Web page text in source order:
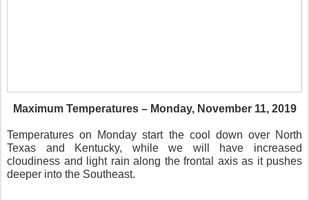
Maximum Temperatures – Monday, November 11, 2019
Temperatures on Monday start the cool down over North
Texas and Kentucky, while we will have increased
cloudiness and light rain along the frontal axis as it pushes
deeper into the Southeast.